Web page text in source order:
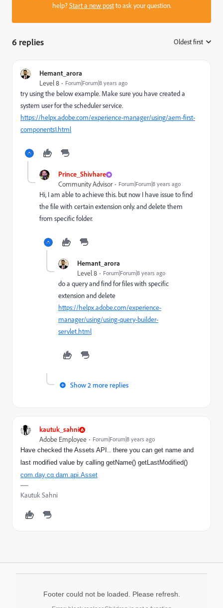
help?Start a new postto ask your question.
6 replies Oldest first
Hemant_arora
Level 8 Forum|Forum|8 years ago
try using the below example. Make sure you have created a
system user for the scheduler service.
https://helpx.adobe.com/experience-manager/using/aem-first-
components1.html
Prince_Shivhare
Community Advisor Forum|Forum|8 years ago
Hi, I am able to achieve this. but now I have issue to find
the file with certain extension only. and delete them
from specific folder.
Hemant_arora
Level 8 Forum|Forum|8 years ago
do a query and find for files with specific
extension and delete
https://helpx.adobe.com/experience-
manager/using/using-query-builder-
servlet.html
Show 2 more replies
kautuk_sahni
Adobe Employee
Forum|Forum|8 years ago
Have checked the Assets API.. there you can get name and
last modified value by calling getName() getLastModified()
com.day.cq.dam.api.Asset
Kautuk Sahni
Footer could not be loaded. Please refresh.